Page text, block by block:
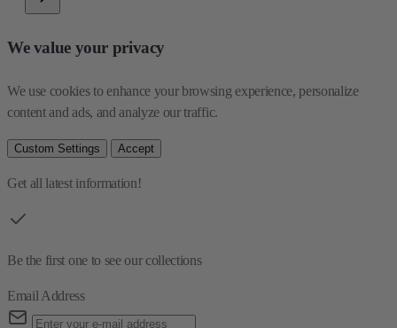
We value your privacy
We use cookies to enhance your browsing experience, personalize
content and ads, and analyze our traffic.
Custom Settings Accept
Get all latest information!
Be the first one to see our collections
Email Address